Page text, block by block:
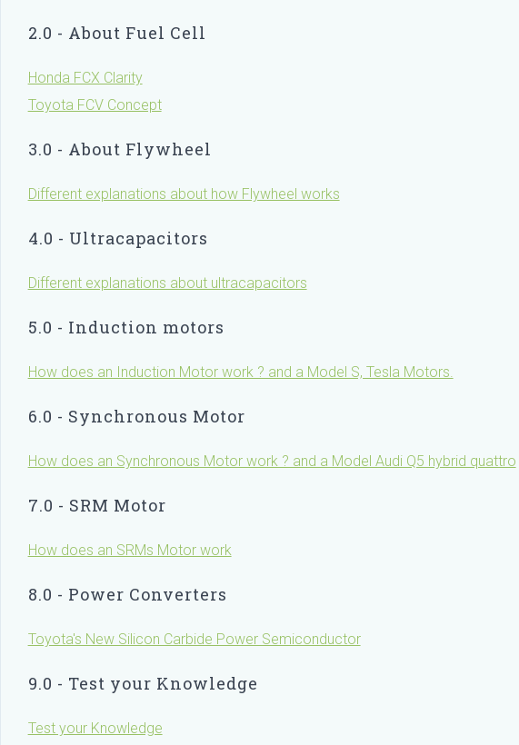
2.0 - About Fuel Cell
Honda FCX Clarity
Toyota FCV Concept
3.0 - About Flywheel
Different explanations about how Flywheel works
4.0 - Ultracapacitors
Different explanations about ultracapacitors
5.0 - Induction motors
How does an Induction Motor work ? and a Model S, Tesla Motors.
6.0 - Synchronous Motor
How does an Synchronous Motor work ? and a Model Audi Q5 hybrid quattro
7.0 - SRM Motor
How does an SRMs Motor work
8.0 - Power Converters
Toyota's New Silicon Carbide Power Semiconductor
9.0 - Test your Knowledge
Test your Knowledge